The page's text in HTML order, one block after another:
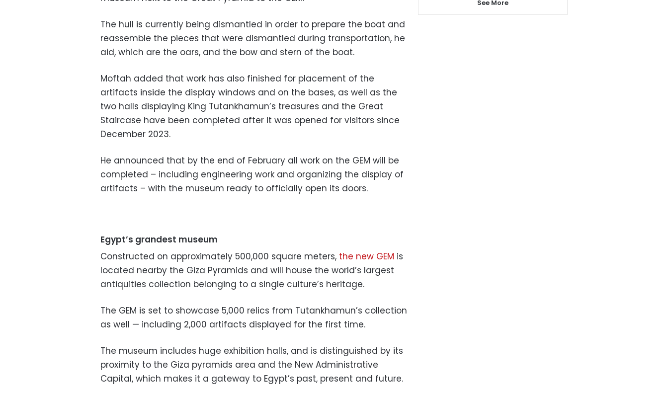
The hull is currently being dismantled in order to prepare the boat and
reassemble the pieces that were dismantled during transportation, he
aid, which are the oars, and the bow and stern of the boat.
Moftah added that work has also finished for placement of the
artifacts inside the display windows and on the bases, as well as the
two halls displaying King Tutankhamun’s treasures and the Great
Staircase have been completed after it was opened for visitors since
December 2023.
He announced that by the end of February all work on the GEM will be
completed – including engineering work and organizing the display of
artifacts – with the museum ready to officially open its doors.
Egypt’s grandest museum
Constructed on approximately 500,000 square meters, the new GEM is
located nearby the Giza Pyramids and will house the world’s largest
antiquities collection belonging to a single culture’s heritage.
The GEM is set to showcase 5,000 relics from Tutankhamun’s collection
as well — including 2,000 artifacts displayed for the first time.
The museum includes huge exhibition halls, and is distinguished by its
proximity to the Giza pyramids area and the New Administrative
Capital, which makes it a gateway to Egypt’s past, present and future.
See More